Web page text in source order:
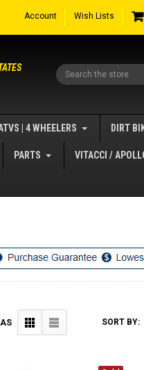
Account Wish Lists
Search
| 4 WHEELERS DIRT
PARTS VITACCI /
SORT BY: